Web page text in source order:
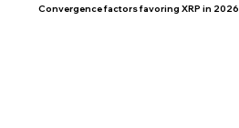
Convergence factors favoring XRP in 2026.